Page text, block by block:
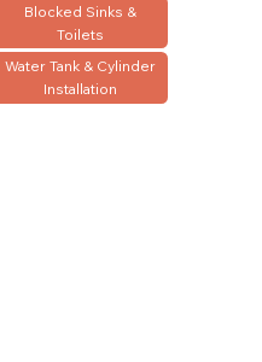
Blocked Sinks &
Toilets
Water Tank & Cylinder
Installation